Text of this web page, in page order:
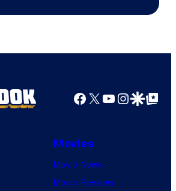
Courtesy
HIDIVE
Facebook
X YouTube
GoogleGoogle Top
Movies
Movie News
Movie Reviews